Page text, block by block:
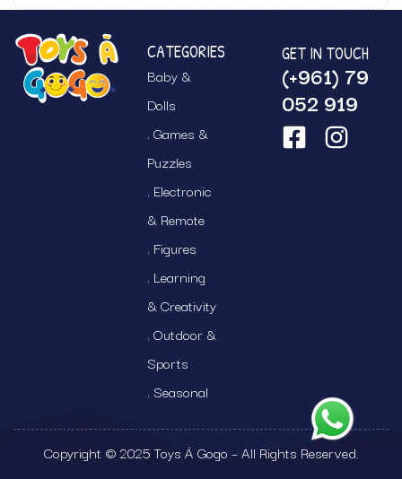
CATEGORIES
Baby &
Dolls
Games &
Puzzles
Electronic
& Remote
Figures
Learning
& Creativity
Outdoor &
Sports
Seasonal
GET IN TOUCH
(+961) 79
052 919
Copyright © 2025 Toys Á Gogo – All Rights Reserved.